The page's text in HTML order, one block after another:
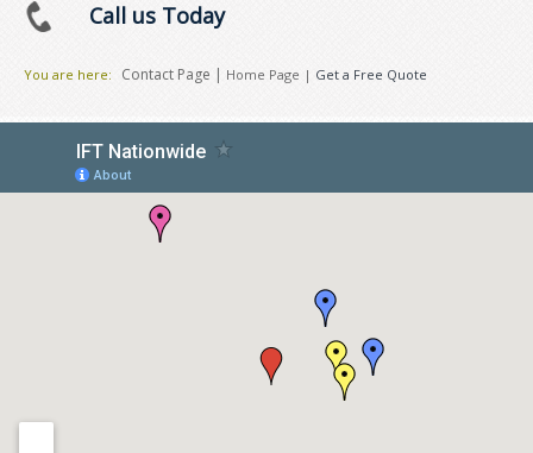
Call us Today
You are here: Contact Page | Home Page | Get a Free Quote